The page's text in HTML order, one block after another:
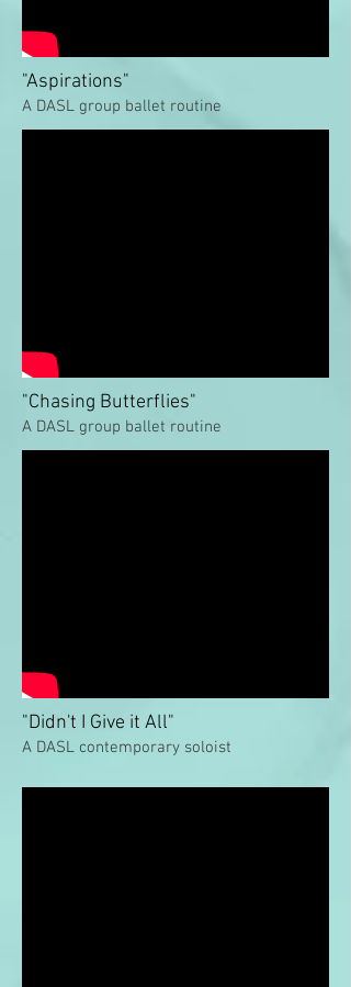
"Aspirations"
A DASL group ballet routine
"Chasing Butterflies"
A DASL group ballet routine
"Didn't I Give it All"
A DASL contemporary soloist